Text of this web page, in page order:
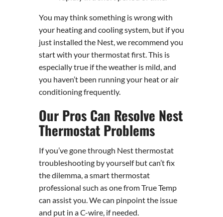
You may think something is wrong with
your heating and cooling system, but if you
just installed the Nest, we recommend you
start with your thermostat first. This is
especially true if the weather is mild, and
you haven’t been running your heat or air
conditioning frequently.
Our Pros Can Resolve Nest
Thermostat Problems
If you’ve gone through Nest thermostat
troubleshooting by yourself but can’t fix
the dilemma, a smart thermostat
professional such as one from True Temp
can assist you. We can pinpoint the issue
and put in a C-wire, if needed.